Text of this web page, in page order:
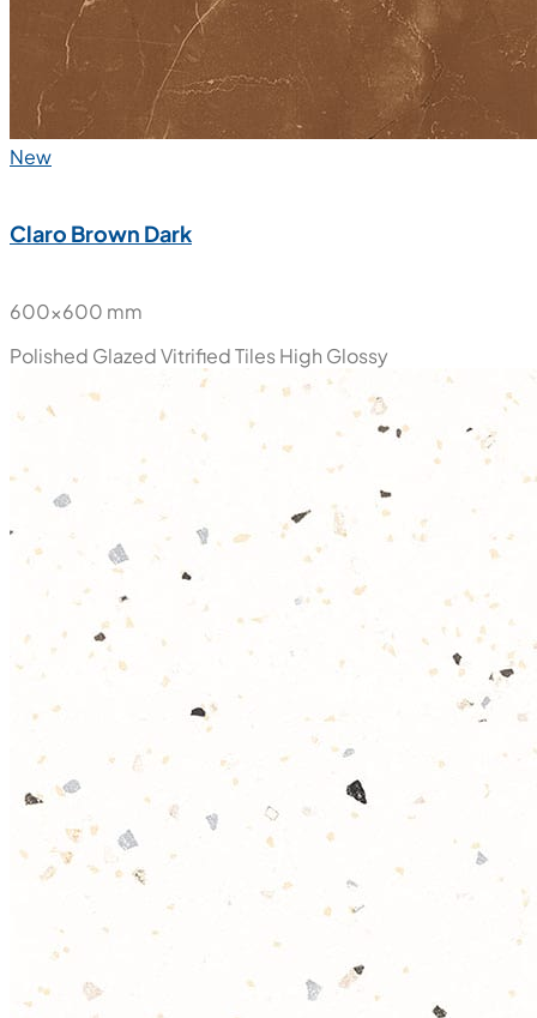
New
Claro Brown Dark
600x600 mm
Polished Glazed Vitrified TilesHigh Glossy